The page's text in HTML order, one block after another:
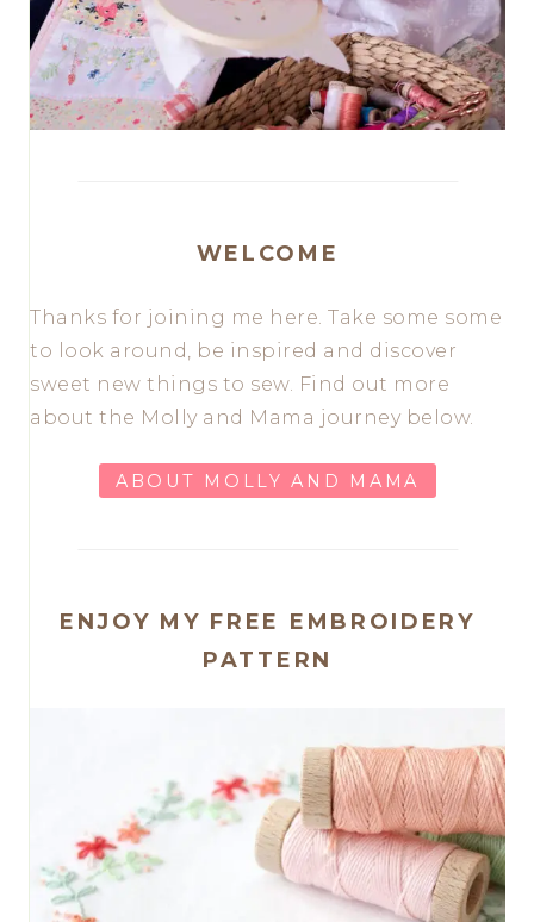
WELCOME
Thanks for joining me here. Take some some
to look around, be inspired and discover
sweet new things to sew. Find out more
about the Molly and Mama journey below.
ABOUT MOLLY AND MAMA
ENJOY MY FREE EMBROIDERY
PATTERN